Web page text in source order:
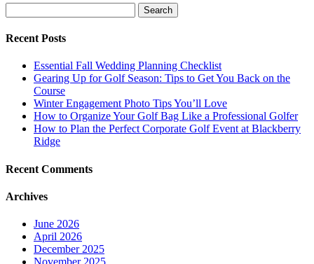
for:
Recent Posts
Essential Fall Wedding Planning Checklist
Gearing Up for Golf Season: Tips to Get You Back on the
Course
Winter Engagement Photo Tips You’ll Love
How to Organize Your Golf Bag Like a Professional Golfer
How to Plan the Perfect Corporate Golf Event at Blackberry
Ridge
Recent Comments
Archives
June 2026
April 2026
December 2025